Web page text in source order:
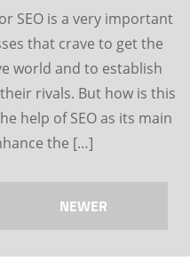
SEO is a very important
that crave to get the
world and to establish
rivals. But how is this
help of SEO as its main
the […]
NEWER